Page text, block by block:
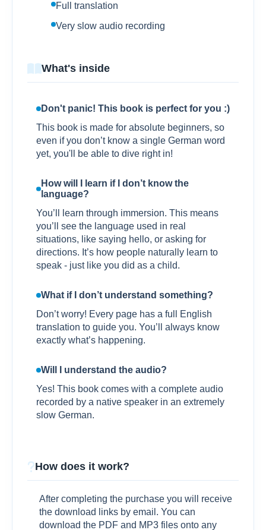
Full translation
Very slow audio recording
What's inside
Don't panic! This book is perfect for you :)
This book is made for absolute beginners, so
even if you don’t know a single German word
yet, you'll be able to dive right in!
How will I learn if I don’t know the
language?
You’ll learn through immersion. This means
you’ll see the language used in real
situations, like saying hello, or asking for
directions. It’s how people naturally learn to
speak - just like you did as a child.
What if I don’t understand something?
Don’t worry! Every page has a full English
translation to guide you. You’ll always know
exactly what’s happening.
Will I understand the audio?
Yes! This book comes with a complete audio
recorded by a native speaker in an extremely
slow German.
How does it work?
After completing the purchase you will receive
the download links by email. You can
download the PDF and MP3 files onto any